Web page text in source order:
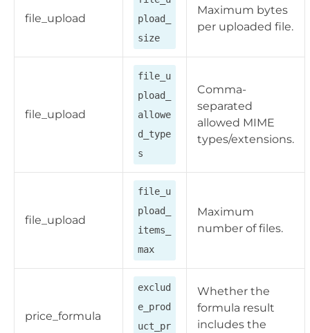
file_upload
pload_
size
Maximum bytes
per uploaded file.
file_upload
file_u
pload_
allowe
d_type
s
Comma-
separated
allowed MIME
types/extensions.
file_upload
file_u
pload_
items_
max
Maximum
number of files.
price_formula
exclud
e_prod
uct_pr
Whether the
formula result
includes the